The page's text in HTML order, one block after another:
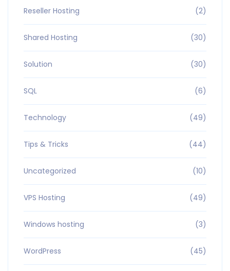
Reseller Hosting (2)
Shared Hosting (30)
Solution (30)
SQL (6)
Technology (49)
Tips & Tricks (44)
Uncategorized (10)
VPS Hosting (49)
Windows hosting (3)
WordPress (45)